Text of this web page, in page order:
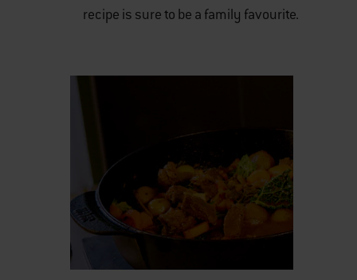
recipe is sure to be a family favourite.